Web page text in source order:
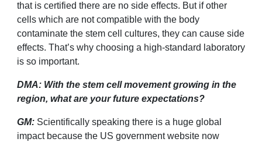
that is certified there are no side effects. But if other
cells which are not compatible with the body
contaminate the stem cell cultures, they can cause side
effects. That’s why choosing a high-standard laboratory
is so important.
DMA: With the stem cell movement growing in the
region, what are your future expectations?
GM: Scientifically speaking there is a huge global
impact because the US government website now